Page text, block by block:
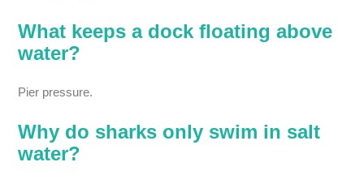
What keeps a dock floating above
water?
Pier pressure.
Why do sharks only swim in salt
water?